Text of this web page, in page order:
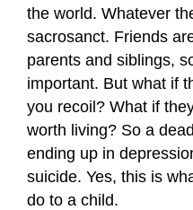
the world. Whatever
sacrosanct. Friends
parents and siblings,
important. But what if
you recoil? What if
worth living? So a
ending up in
suicide. Yes, this is
do to a child.